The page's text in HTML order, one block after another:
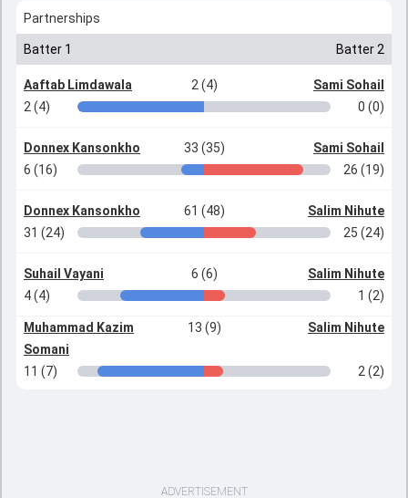
Partnerships
Batter 1 Batter 2
Aaftab Limdawala 2 (4)
Sami Sohail
2 (4)
0 (0)
Donnex Kansonkho 33 (35)
Sami Sohail
6 (16)
26 (19)
Donnex Kansonkho 61 (48)
Salim Nihute
31 (24)
25 (24)
Suhail Vayani 6 (6)
Salim Nihute
4 (4)
1 (2)
Muhammad Kazim
Somani
13 (9) Salim Nihute
11 (7) 2 (2)
ADVERTISEMENT